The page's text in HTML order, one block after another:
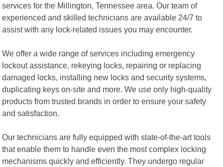
services for the Millington, Tennessee area. Our team of
experienced and skilled technicians are available 24/7 to
assist with any lock-related issues you may encounter.
We offer a wide range of services including emergency
lockout assistance, rekeying locks, repairing or replacing
damaged locks, installing new locks and security systems,
duplicating keys on-site and more. We use only high-quality
products from trusted brands in order to ensure your safety
and satisfaction.
Our technicians are fully equipped with state-of-the-art tools
that enable them to handle even the most complex locking
mechanisms quickly and efficiently. They undergo regular